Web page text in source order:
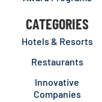
CATEGORIES
Hotels & Resorts
Restaurants
Innovative
Companies